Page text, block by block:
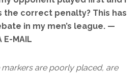
the correct penalty? This has
in my men’s league. —
E-MAIL
are poorly placed, are